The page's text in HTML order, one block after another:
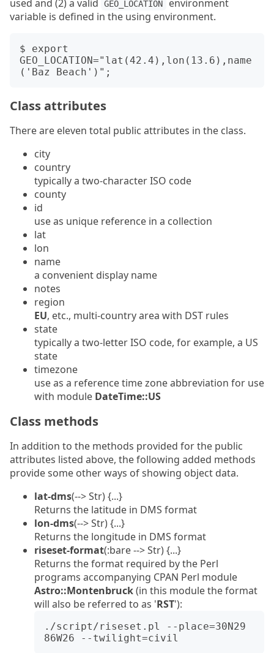
used and (2) a valid GEO_LOCATION
environment
variable is defined in the using environment.
$ export
GEO_LOCATION="lat(42.4),lon(13.6),name
Class attributes
There are eleven total public attributes in the class.
city
country
typically a two-character ISO code
county
id
use as unique reference in a collection
lat
lon
name
a convenient display name
notes
region
EU, etc., multi-country area with DST rules
state
typically a two-letter ISO code, for example, a US
state
timezone
use as a reference time zone abbreviation for use
with module DateTime::US
Class methods
In addition to the methods provided for the public
attributes listed above, the following added methods
provide some other ways of showing object data.
lat-dms(--> Str) {...}
Returns the latitude in DMS format
lon-dms(--> Str) {...}
Returns the longitude in DMS format
riseset-format(:bare --> Str) {...}
Returns the format required by the Perl
programs accompanying CPAN Perl module
Astro::Montenbruck(in this module the format
will also be referred to as 'RST'):
./script/riseset.pl --place=30N29